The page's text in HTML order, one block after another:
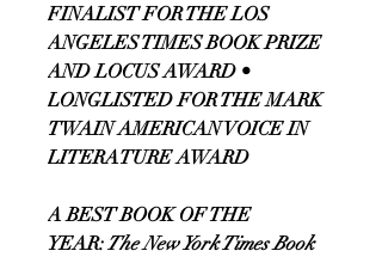
FINALIST FOR THE LOS
ANGELES TIMES BOOK PRIZE
AND LOCUS AWARD •
LONGLISTED FOR THE MARK
TWAIN AMERICAN VOICE IN
LITERATURE AWARD
A BEST BOOK OF THE
YEAR:The New York Times Book